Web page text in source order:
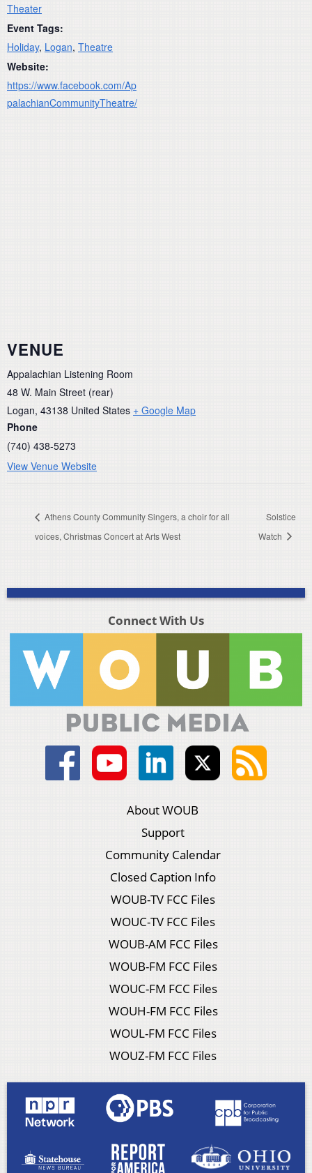
Theater
Event Tags:
Holiday, Logan, Theatre
Website:
https://www.facebook.com/Ap
palachianCommunityTheatre/
VENUE
Appalachian Listening Room
48 W. Main Street (rear)
Logan, 43138 United States + Google Map
Phone
(740) 438-5273
View Venue Website
Athens County Community Singers, a choir for all
voices, Christmas Concert at Arts West
Solstice
Watch
Connect With Us
About WOUB
Support
Community Calendar
Closed Caption Info
WOUB-TV FCC Files
WOUC-TV FCC Files
WOUB-AM FCC Files
WOUB-FM FCC Files
WOUC-FM FCC Files
WOUH-FM FCC Files
WOUL-FM FCC Files
WOUZ-FM FCC Files